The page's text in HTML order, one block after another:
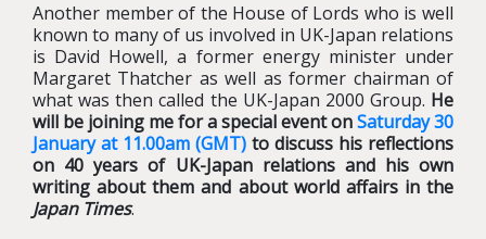
Another member of the House of Lords who is well
known to many of us involved in UK-Japan relations
is David Howell, a former energy minister under
Margaret Thatcher as well as former chairman of
what was then called the UK-Japan 2000 Group. He
will be joining me for a special event onSaturday 30
January at 11.00am (GMT) to discuss his reflections
on 40 years of UK-Japan relations and his own
writing about them and about world affairs in the
Japan Times.